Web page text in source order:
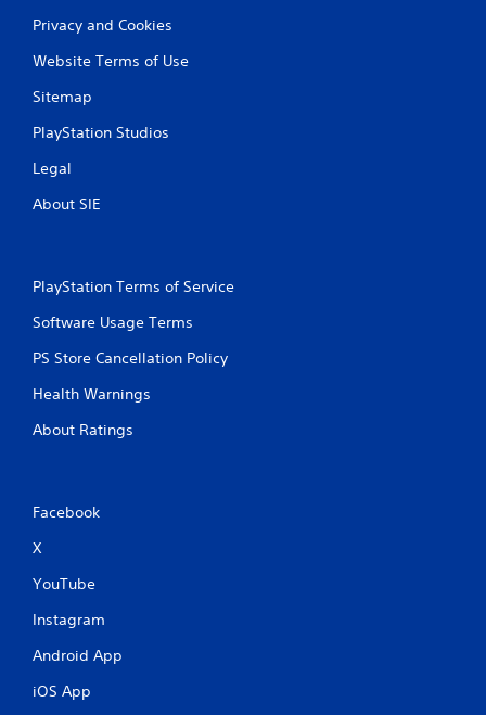
Privacy and Cookies
Website Terms of Use
Sitemap
PlayStation Studios
Legal
About SIE
PlayStation Terms of Service
Software Usage Terms
PS Store Cancellation Policy
Health Warnings
About Ratings
Facebook
X
YouTube
Instagram
Android App
iOS App